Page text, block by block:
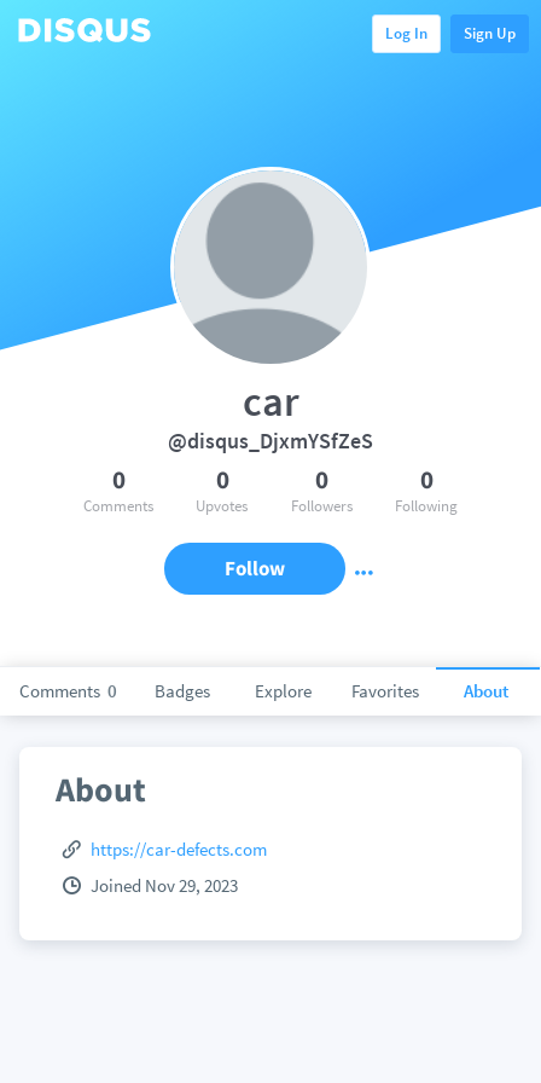
Log In Sign Up
Comments 0 Badges Explore Favorites About
car
@disqus_DjxmYSfZeS
0
Comments
0
Upvotes
0
Followers
0
Following
Follow
About
https://car-defects.com
Joined Nov 29, 2023